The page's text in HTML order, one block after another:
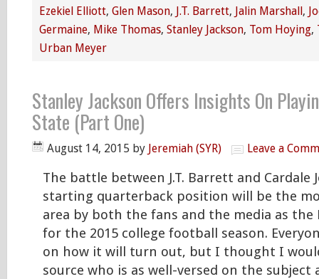
Ezekiel Elliott, Glen Mason, J.T. Barrett, Jalin Marshall,
Germaine, Mike Thomas, Stanley Jackson, Tom Hoying,
Urban Meyer
Stanley Jackson Offers Insights On
State (Part One)
August 14, 2015 by Jeremiah (SYR) Leave a
The battle between J.T. Barrett and Cardale
starting quarterback position will be the
area by both the fans and the media as the
for the 2015 college football season.
on how it will turn out, but I thought I
source who is as well-versed on the subject